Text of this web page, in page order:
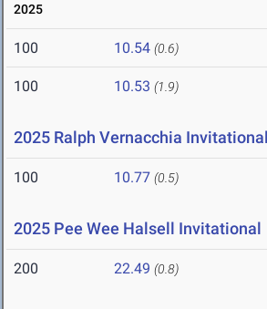
2025
100 10.54 (0.6)
100 10.53 (1.9)
2025 Ralph Vernacchia Invitational
100 10.77 (0.5)
2025 Pee Wee Halsell Invitational
200 22.49 (0.8)